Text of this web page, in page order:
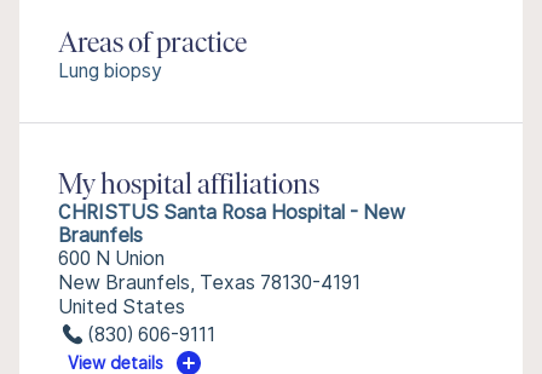
Areas of practice
Lung biopsy
My hospital affiliations
CHRISTUS Santa Rosa Hospital - New
Braunfels
600 N Union
New Braunfels, Texas 78130-4191
United States
(830) 606-9111
View details